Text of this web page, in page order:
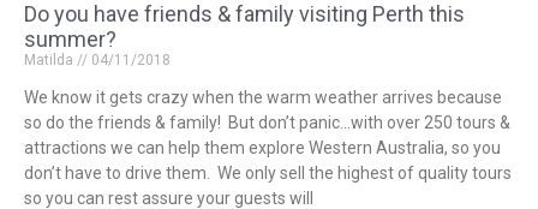
Do you have friends & family visiting Perth this
summer?
Matilda 04/11/2018
We know it gets crazy when the warm weather arrives because
so do the friends & family! But don’t panic…with over 250 tours &
attractions we can help them explore Western Australia, so you
don’t have to drive them. We only sell the highest of quality tours
so you can rest assure your guests will